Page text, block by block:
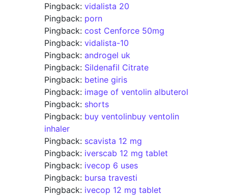
Pingback: vidalista 20
Pingback: porn
Pingback: cost Cenforce 50mg
Pingback: vidalista-10
Pingback: androgel uk
Pingback: Sildenafil Citrate
Pingback: betine giris
Pingback: image of ventolin albuterol
Pingback: shorts
Pingback: buy ventolinbuy ventolin
inhaler
Pingback: scavista 12 mg
Pingback: iverscab 12 mg tablet
Pingback: ivecop 6 uses
Pingback: bursa travesti
Pingback: ivecop 12 mg tablet